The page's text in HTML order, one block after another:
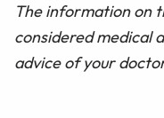
The information on
considered medical
advice of your